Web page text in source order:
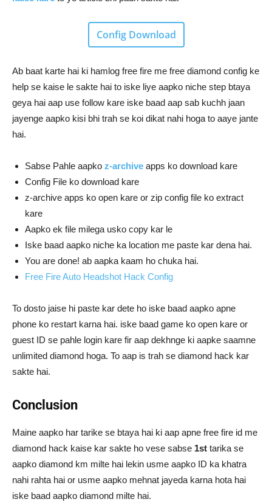
Config Download
Ab baat karte hai ki hamlog free fire me free diamond config ke
help se kaise le sakte hai to iske liye aapko niche step btaya
geya hai aap use follow kare iske baad aap sab kuchh jaan
jayenge aapko kisi bhi trah se koi dikat nahi hoga to aaye jante
hai.
Sabse Pahle aapko z-archive apps ko download kare
Config File ko download kare
z-archive apps ko open kare or zip config file ko extract
kare
Aapko ek file milega usko copy kar le
Iske baad aapko niche ka location me paste kar dena hai.
You are done! ab aapka kaam ho chuka hai.
Free Fire Auto Headshot Hack Config
To dosto jaise hi paste kar dete ho iske baad aapko apne
phone ko restart karna hai. iske baad game ko open kare or
guest ID se pahle login kare fir aap dekhnge ki aapke saamne
unlimited diamond hoga. To aap is trah se diamond hack kar
sakte hai.
Conclusion
Maine aapko har tarike se btaya hai ki aap apne free fire id me
diamond hack kaise kar sakte ho vese sabse 1st tarika se
aapko diamond km milte hai lekin usme aapko ID ka khatra
nahi rahta hai or usme aapko mehnat jayeda karna hota hai
iske baad aapko diamond milte hai.